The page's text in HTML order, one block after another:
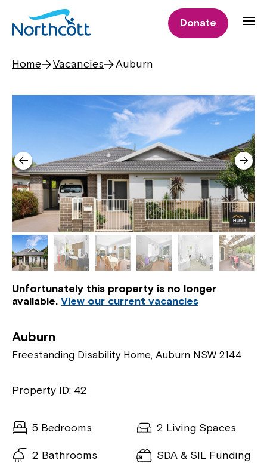
Donate
Home Vacancies Auburn
Auburn
Freestanding Disability Home, Auburn NSW 2144
Property ID: 42
Unfortunately this property is no longer
available. View our current vacancies
5 Bedrooms 2 Living Spaces
2 Bathrooms SDA & SIL Funding